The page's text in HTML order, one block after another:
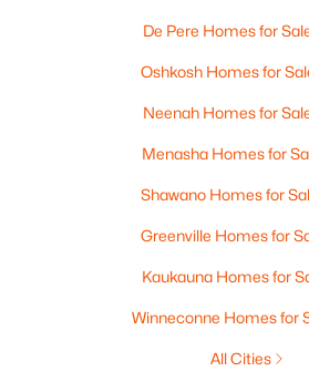
De Pere Homes for
Oshkosh Homes for
Neenah Homes for
Menasha Homes for
Shawano Homes for
Greenville Homes for
Kaukauna Homes for
Winneconne Homes for
All Cities